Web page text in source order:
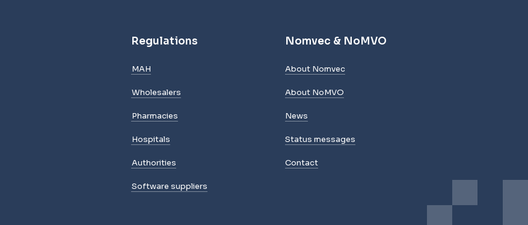
Regulations
MAH
Wholesalers
Pharmacies
Hospitals
Authorities
Software suppliers
Nomvec & NoMVO
About Nomvec
About NoMVO
News
Status messages
Contact